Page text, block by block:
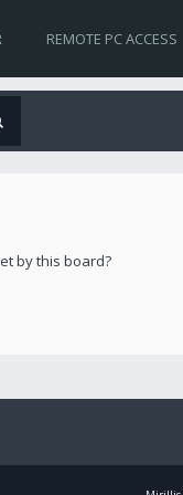
REMOTE PC ACCESS
by this board?